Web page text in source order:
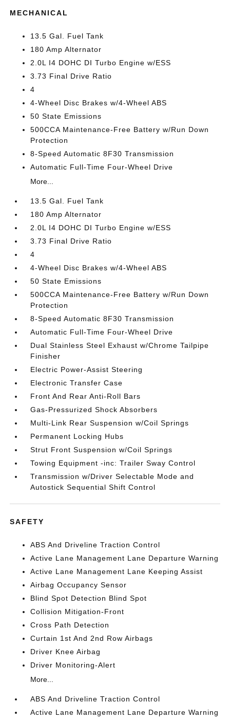
MECHANICAL
13.5 Gal. Fuel Tank
180 Amp Alternator
2.0L I4 DOHC DI Turbo Engine w/ESS
3.73 Final Drive Ratio
4
4-Wheel Disc Brakes w/4-Wheel ABS
50 State Emissions
500CCA Maintenance-Free Battery w/Run Down
Protection
8-Speed Automatic 8F30 Transmission
Automatic Full-Time Four-Wheel Drive
More...
13.5 Gal. Fuel Tank
180 Amp Alternator
2.0L I4 DOHC DI Turbo Engine w/ESS
3.73 Final Drive Ratio
4
4-Wheel Disc Brakes w/4-Wheel ABS
50 State Emissions
500CCA Maintenance-Free Battery w/Run Down
Protection
8-Speed Automatic 8F30 Transmission
Automatic Full-Time Four-Wheel Drive
Dual Stainless Steel Exhaust w/Chrome Tailpipe
Finisher
Electric Power-Assist Steering
Electronic Transfer Case
Front And Rear Anti-Roll Bars
Gas-Pressurized Shock Absorbers
Multi-Link Rear Suspension w/Coil Springs
Permanent Locking Hubs
Strut Front Suspension w/Coil Springs
Towing Equipment -inc: Trailer Sway Control
Transmission w/Driver Selectable Mode and
Autostick Sequential Shift Control
SAFETY
ABS And Driveline Traction Control
Active Lane Management Lane Departure Warning
Active Lane Management Lane Keeping Assist
Airbag Occupancy Sensor
Blind Spot Detection Blind Spot
Collision Mitigation-Front
Cross Path Detection
Curtain 1st And 2nd Row Airbags
Driver Knee Airbag
Driver Monitoring-Alert
More...
ABS And Driveline Traction Control
Active Lane Management Lane Departure Warning